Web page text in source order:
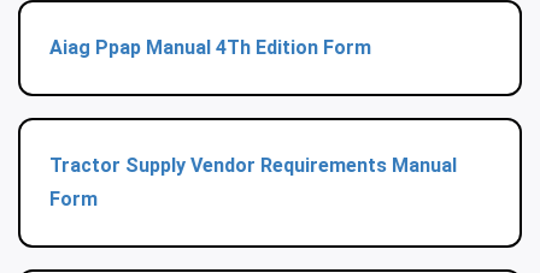
Aiag Ppap Manual 4Th Edition Form
Tractor Supply Vendor Requirements Manual
Form